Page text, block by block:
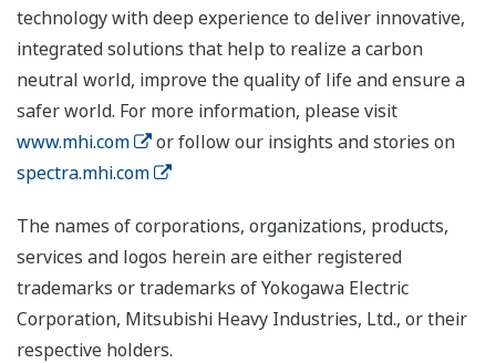
technology with deep experience to deliver innovative,
integrated solutions that help to realize a carbon
neutral world, improve the quality of life and ensure a
safer world. For more information, please visit
www.mhi.com
or follow our insights and stories on
spectra.mhi.com
The names of corporations, organizations, products,
services and logos herein are either registered
trademarks or trademarks of Yokogawa Electric
Corporation, Mitsubishi Heavy Industries, Ltd., or their
respective holders.